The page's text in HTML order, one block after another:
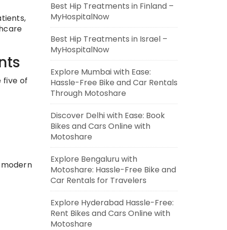
five of
Best Hip Treatments in Finland –
MyHospitalNow
Best Hip Treatments in Israel –
MyHospitalNow
Explore Mumbai with Ease:
Hassle-Free Bike and Car Rentals
Through Motoshare
Discover Delhi with Ease: Book
Bikes and Cars Online with
Motoshare
Explore Bengaluru with
Motoshare: Hassle-Free Bike and
Car Rentals for Travelers
Explore Hyderabad Hassle-Free:
Rent Bikes and Cars Online with
Motoshare